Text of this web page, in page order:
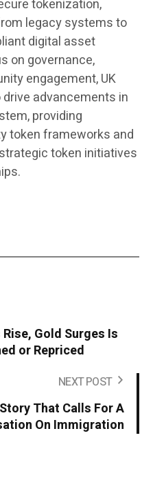
tokenization,
legacy systems to
digital asset
on governance,
engagement, UK
advancements in
providing
token frameworks and
token initiatives
Gold Surges Is
or Repriced
NEXT POST
That Calls For A
On Immigration